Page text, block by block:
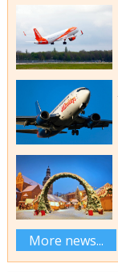
More news...